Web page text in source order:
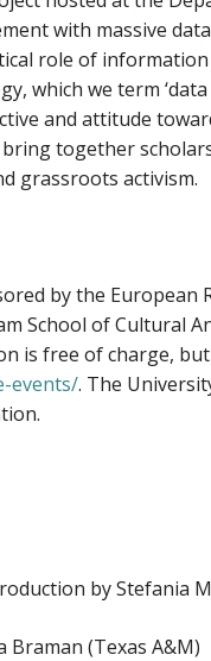
with massive
role of
which we term
and attitude
together
grassroots activism.
by the European
School of Cultural
is free of charge,
events/. The
by Stefania
Braman (Texas A&M)